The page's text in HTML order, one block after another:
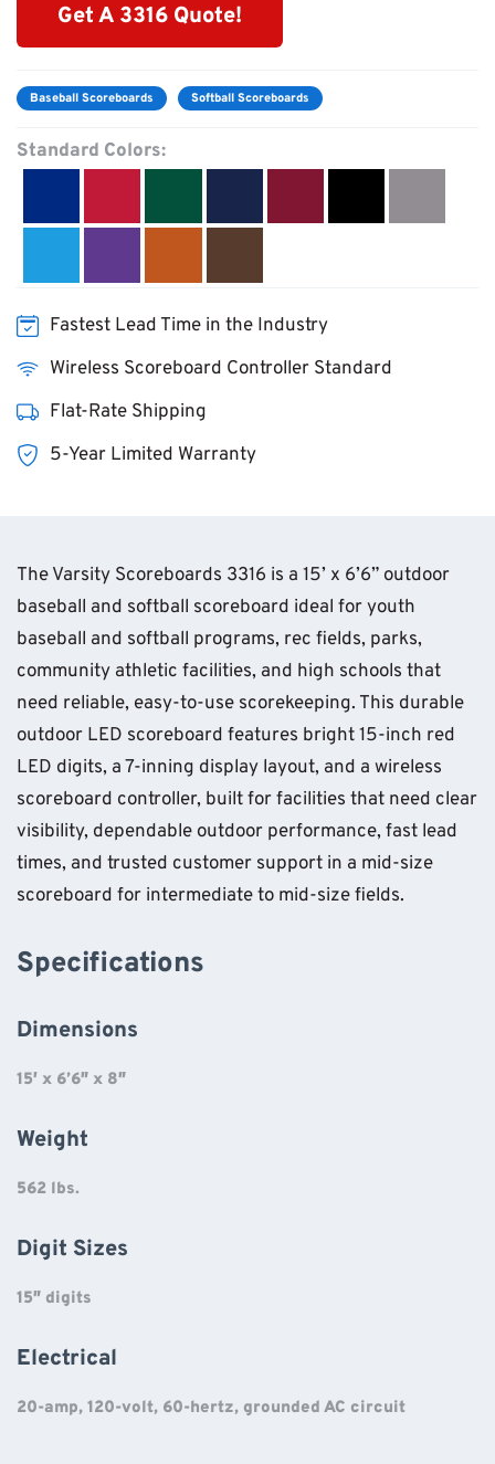
Get A 3316 Quote!
Baseball Scoreboards Softball Scoreboards
Standard Colors:
Fastest Lead Time in the Industry
Wireless Scoreboard Controller Standard
Flat-Rate Shipping
5-Year Limited Warranty
The Varsity Scoreboards 3316 is a 15’ x 6’6” outdoor
baseball and softball scoreboard ideal for youth
baseball and softball programs, rec fields, parks,
community athletic facilities, and high schools that
need reliable, easy-to-use scorekeeping. This durable
outdoor LED scoreboard features bright 15-inch red
LED digits, a 7-inning display layout, and a wireless
scoreboard controller, built for facilities that need clear
visibility, dependable outdoor performance, fast lead
times, and trusted customer support in a mid-size
scoreboard for intermediate to mid-size fields.
Specifications
Dimensions
15′ x 6’6″ x 8″
Weight
562 lbs.
Digit Sizes
15″ digits
Electrical
20-amp, 120-volt, 60-hertz, grounded AC circuit